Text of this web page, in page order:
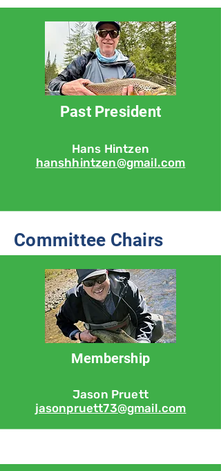
Past President
Hans Hintzen
hanshhintzen@gmail.com
Committee Chairs
Membership
Jason Pruett
jasonpruett73@gmail.com